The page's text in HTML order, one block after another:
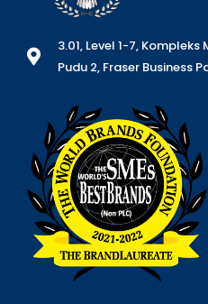
3.01, Level 1-7,
Pudu 2, Fraser Business